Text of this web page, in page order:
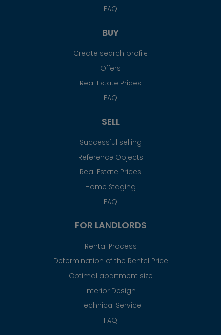
FAQ
BUY
Create search profile
Offers
Real Estate Prices
FAQ
SELL
Successful selling
Reference Objects
Real Estate Prices
Home Staging
FAQ
FOR LANDLORDS
Rental Process
Determination of the Rental Price
Optimal apartment size
Interior Design
Technical Service
FAQ